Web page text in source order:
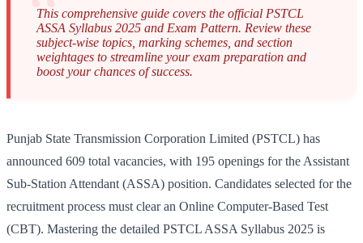
This comprehensive guide covers the official PSTCL
ASSA Syllabus 2025 and Exam Pattern. Review these
subject-wise topics, marking schemes, and section
weightages to streamline your exam preparation and
boost your chances of success.
Punjab State Transmission Corporation Limited (PSTCL) has
announced 609 total vacancies, with 195 openings for the Assistant
Sub-Station Attendant (ASSA) position. Candidates selected for the
recruitment process must clear an Online Computer-Based Test
(CBT). Mastering the detailed PSTCL ASSA Syllabus 2025 is